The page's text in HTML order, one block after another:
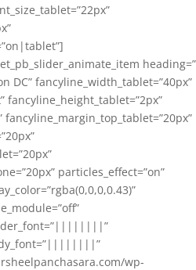
heading=”
DC” fancyline_width_tablet=”40px”
fancyline_height_tablet=”2px”
particles_effect=”on”
wp-